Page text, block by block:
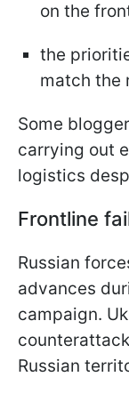
on the
the
match the
Some
carrying out
logistics
Frontline
Russian
advances
campaign.
Russian